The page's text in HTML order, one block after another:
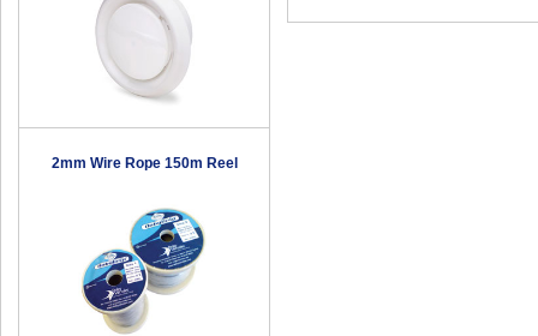
2mm Wire Rope 150m Reel